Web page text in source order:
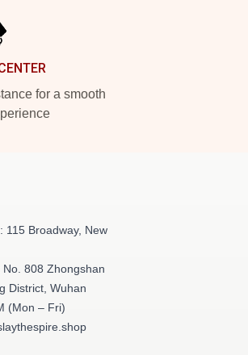
for a smooth
: 115 Broadway, New
No. 808 Zhongshan
District, Wuhan
(Mon – Fri)